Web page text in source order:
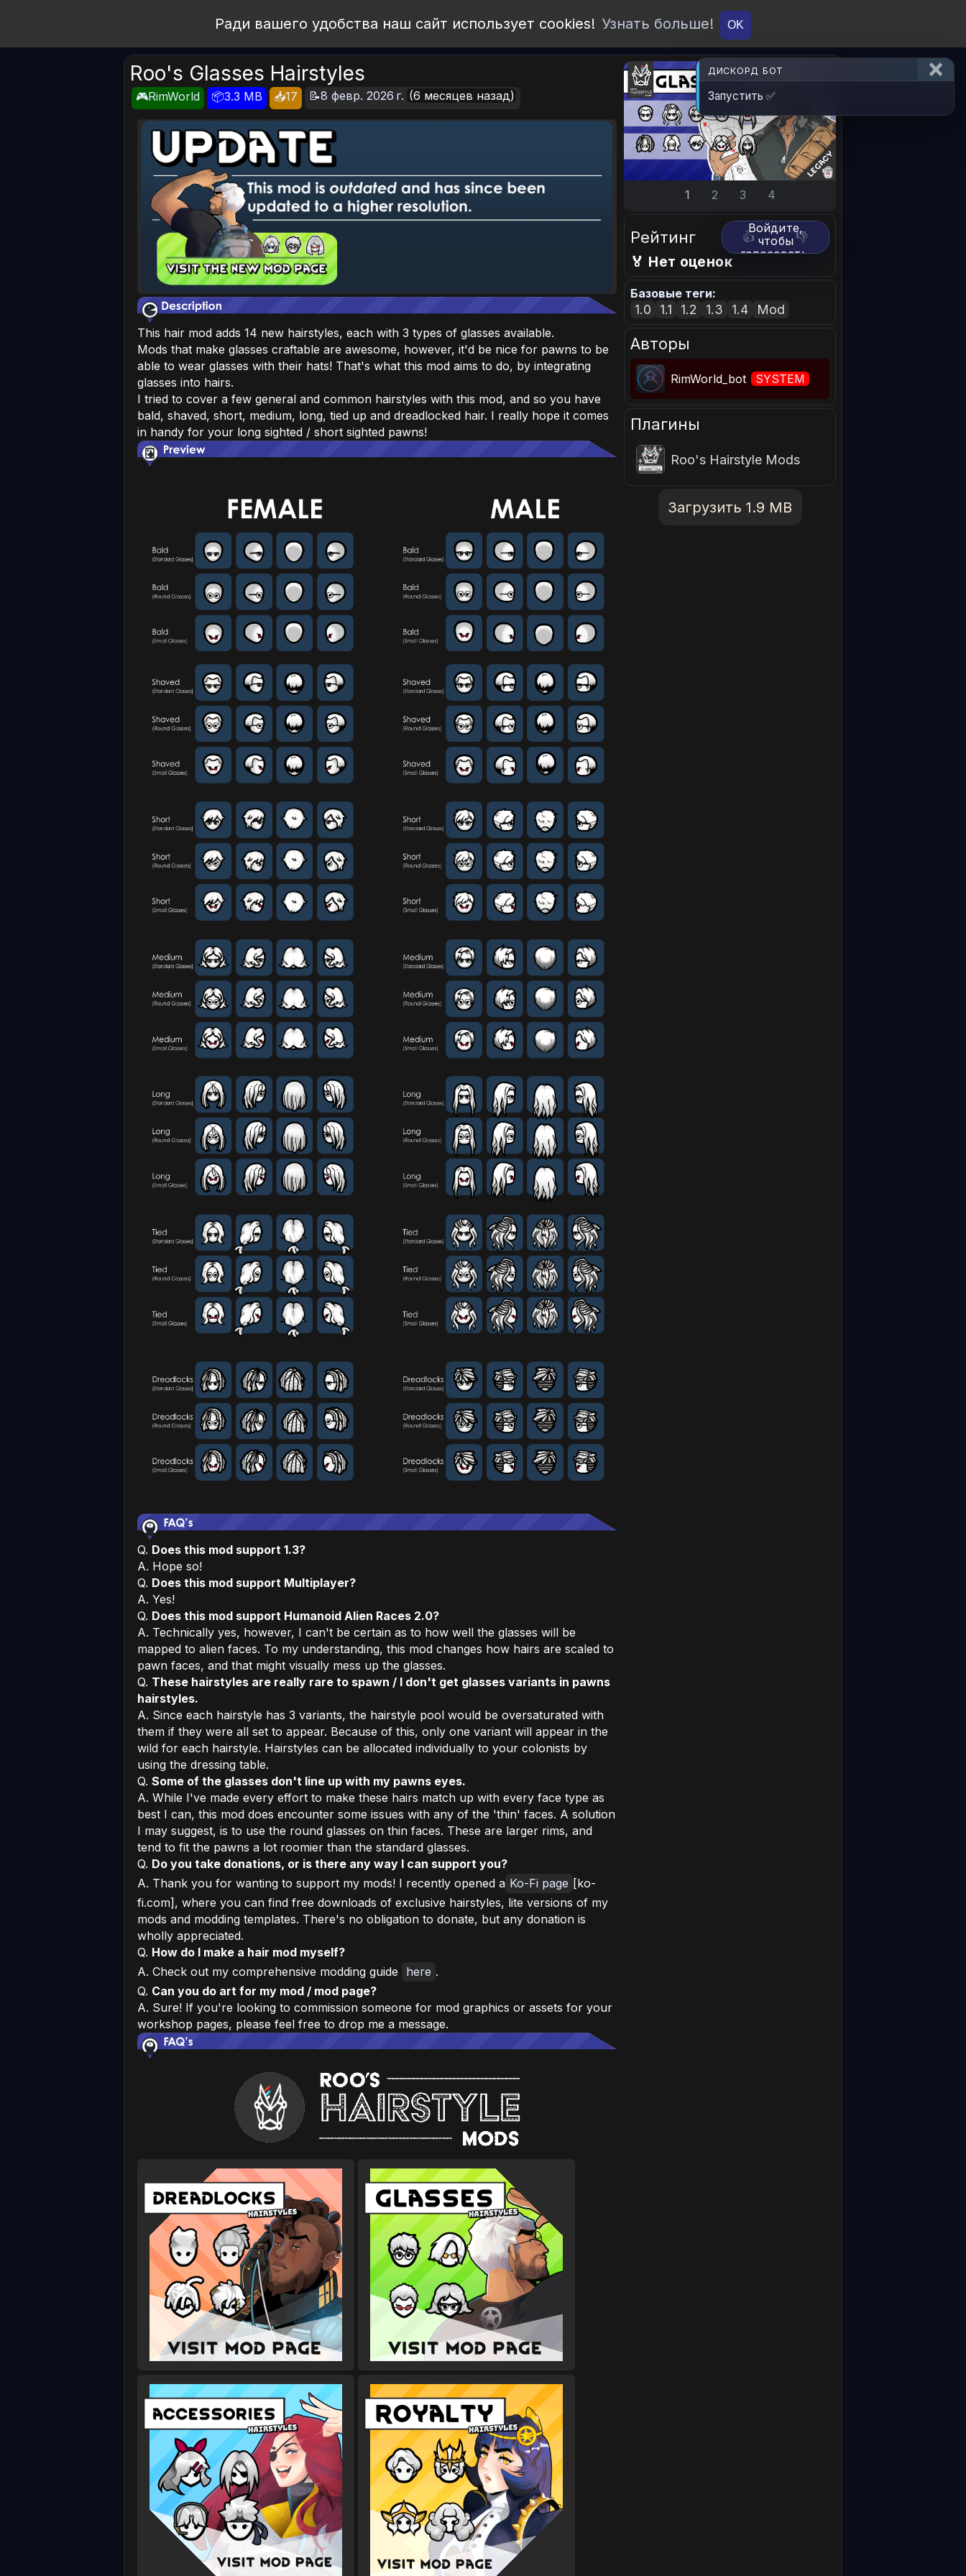
Ради вашего удобства наш сайт использует cookies! Узнать больше! OK
Roo's Glasses Hairstyles
🎮RimWorld 📦3.3 MB 📥17 📝8 февр. 2026 г. (6 месяцев назад)
This hair mod adds 14 new hairstyles, each with 3 types of glasses available.
Mods that make glasses craftable are awesome, however, it'd be nice for pawns to be
able to wear glasses with their hats! That's what this mod aims to do, by integrating
glasses into hairs.
I tried to cover a few general and common hairstyles with this mod, and so you have
bald, shaved, short, medium, long, tied up and dreadlocked hair. I really hope it comes
in handy for your long sighted / short sighted pawns!
Q. Does this mod support 1.3?
A. Hope so!
Q. Does this mod support Multiplayer?
A. Yes!
Q. Does this mod support Humanoid Alien Races 2.0?
A. Technically yes, however, I can't be certain as to how well the glasses will be
mapped to alien faces. To my understanding, this mod changes how hairs are scaled to
pawn faces, and that might visually mess up the glasses.
Q. These hairstyles are really rare to spawn / I don't get glasses variants in pawns
hairstyles.
A. Since each hairstyle has 3 variants, the hairstyle pool would be oversaturated with
them if they were all set to appear. Because of this, only one variant will appear in the
wild for each hairstyle. Hairstyles can be allocated individually to your colonists by
using the dressing table.
Q. Some of the glasses don't line up with my pawns eyes.
A. While I've made every effort to make these hairs match up with every face type as
best I can, this mod does encounter some issues with any of the 'thin' faces. A solution
I may suggest, is to use the round glasses on thin faces. These are larger rims, and
tend to fit the pawns a lot roomier than the standard glasses.
Q. Do you take donations, or is there any way I can support you?
A. Thank you for wanting to support my mods! I recently opened a Ko-Fi page [ko-
fi.com], where you can find free downloads of exclusive hairstyles, lite versions of my
mods and modding templates. There's no obligation to donate, but any donation is
wholly appreciated.
Q. How do I make a hair mod myself?
A. Check out my comprehensive modding guide
here .
Q. Can you do art for my mod / mod page?
A. Sure! If you're looking to commission someone for mod graphics or assets for your
workshop pages, please feel free to drop me a message.
1 2 3 4
Рейтинг 👍 👎
Войдите,
чтобы
голосовать.
🏅 Нет оценок
Базовые теги:
1.0 1.1 1.2 1.3 1.4 Mod
Авторы
RimWorld_bot SYSTEM
Плагины
Roo's Hairstyle Mods
Загрузить 1.9 MB
ДИСКОРД БОТ
Запустить ✅